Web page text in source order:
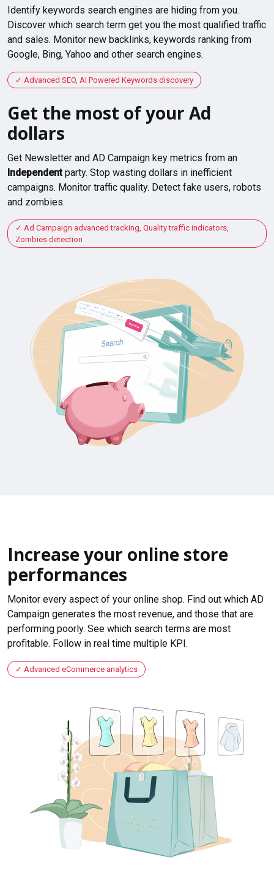
Identify keywords search engines are hiding from you.
Discover which search term get you the most qualified traffic
and sales. Monitor new backlinks, keywords ranking from
Google, Bing, Yahoo and other search engines.
Advanced SEO, AI Powered Keywords discovery
Get the most of your Ad
dollars
Get Newsletter and AD Campaign key metrics from an
Independentparty. Stop wasting dollars in inefficient
campaigns. Monitor traffic quality. Detect fake users, robots
and zombies.
Ad Campaign advanced tracking, Quality traffic indicators,
Zombies detection
Increase your online store
performances
Monitor every aspect of your online shop. Find out which AD
Campaign generates the most revenue, and those that are
performing poorly. See which search terms are most
profitable. Follow in real time multiple KPI.
Advanced eCommerce analytics